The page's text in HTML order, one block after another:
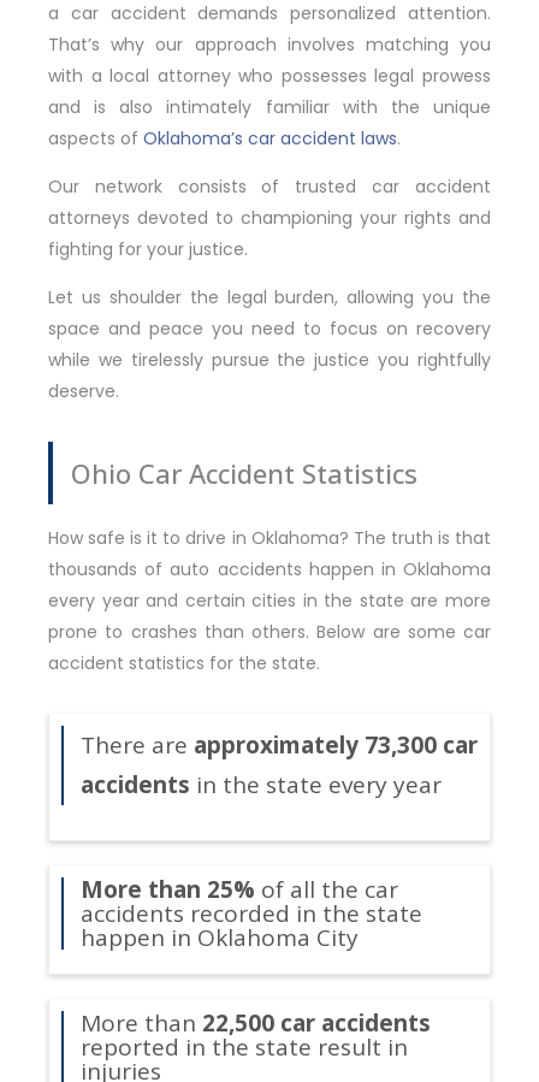
a car accident demands personalized attention.
That’s why our approach involves matching you
with a local attorney who possesses legal prowess
and is also intimately familiar with the unique
aspects of Oklahoma’s car accident laws.
Our network consists of trusted car accident
attorneys devoted to championing your rights and
fighting for your justice.
Let us shoulder the legal burden, allowing you the
space and peace you need to focus on recovery
while we tirelessly pursue the justice you rightfully
deserve.
Ohio Car Accident Statistics
How safe is it to drive in Oklahoma? The truth is that
thousands of auto accidents happen in Oklahoma
every year and certain cities in the state are more
prone to crashes than others. Below are some car
accident statistics for the state.
There are approximately 73,300 car
accidents in the state every year
More than 25% of all the car
accidents recorded in the state
happen in Oklahoma City
More than 22,500 car accidents
reported in the state result in
injuries